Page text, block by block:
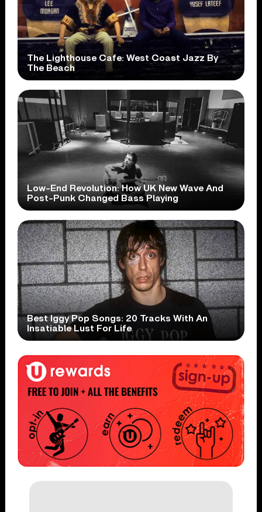
The Lighthouse Cafe: West Coast Jazz By
The Beach
Low-End Revolution: How UK New Wave And
Post-Punk Changed Bass Playing
Best Iggy Pop Songs: 20 Tracks With An
Insatiable Lust For Life